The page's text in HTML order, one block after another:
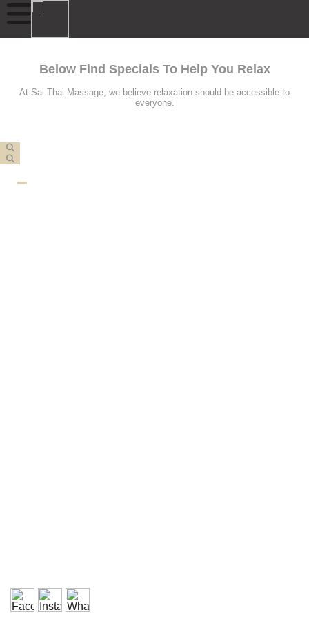
Below Find Specials To Help You Relax
At Sai Thai Massage, we believe relaxation should be accessible to
everyone.